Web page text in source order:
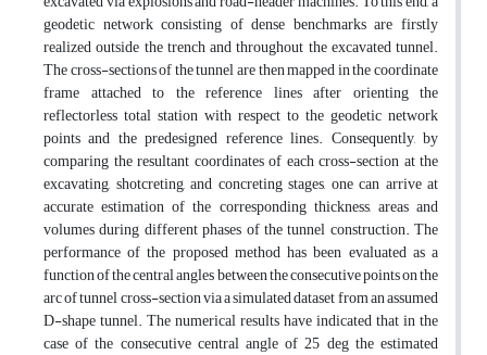
geodetic network consisting of dense benchmarks are firstly
realized outside the trench and throughout the excavated tunnel.
The cross-sections of the tunnel are then mapped in the coordinate
frame attached to the reference lines after orienting the
reflectorless total station with respect to the geodetic network
points and the predesigned reference lines. Consequently, by
comparing the resultant coordinates of each cross-section at the
excavating, shotcreting, and concreting stages, one can arrive at
accurate estimation of the corresponding thickness, areas and
volumes during different phases of the tunnel construction. The
performance of the proposed method has been evaluated as a
function of the central angles between the consecutive points on the
arc of tunnel cross-section via a simulated dataset from an assumed
D-shape tunnel. The numerical results have indicated that in the
case of the consecutive central angle of 25 deg the estimated